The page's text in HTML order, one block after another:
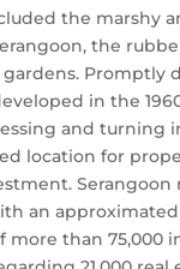
the marshy
the
Promptly
in the
and turning
location for
Serangoon
an
more than 75,000